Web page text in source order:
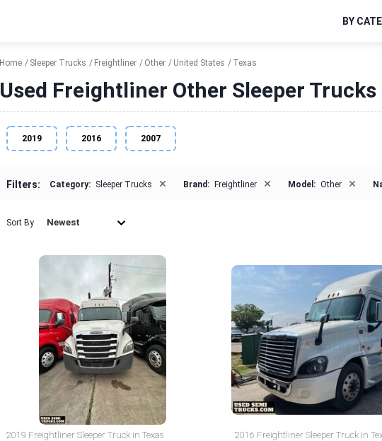
BY
Home Sleeper Trucks Freightliner Other United States Texas
Used Freightliner Other Sleeper
2019 2016 2007
Filters: Category: Sleeper Trucks × Brand: Freightliner × Model: Other ×
Sort By Newest
2019 Freightliner Sleeper Truck in Texas 2016 Freightliner Sleeper Truck in